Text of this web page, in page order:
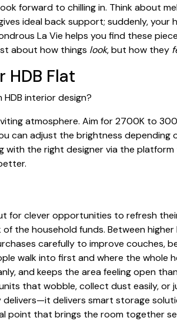
forward to chilling in. Think about
ideal back support; suddenly, your
La Vie helps you find these
about how things look, but how they
HDB Flat
interior design?
atmosphere. Aim for 2700K to
can adjust the brightness depending
with the right designer via the
for clever opportunities to refresh
the household funds. Between higher
carefully to improve couches,
walk into first and where the whole
and keeps the area feeling open
that wobble, collect dust easily, or
delivers—it delivers smart storage
point that brings the room together